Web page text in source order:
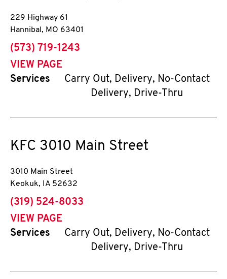
229 Highway 61
Hannibal , MO 63401
phone
(573) 719-1243
VIEW PAGE
Services
Carry Out, Delivery, No-Contact
Delivery, Drive-Thru
KFC 3010 Main Street
3010 Main Street
Keokuk, IA 52632
phone
(319) 524-8033
VIEW PAGE
Services
Carry Out, Delivery, No-Contact
Delivery, Drive-Thru